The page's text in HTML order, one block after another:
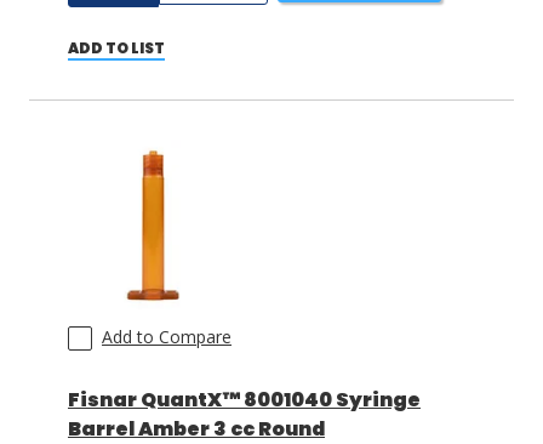
ADD TO LIST
Add to Compare
Fisnar QuantX™ 8001040 Syringe
Barrel Amber 3 cc Round